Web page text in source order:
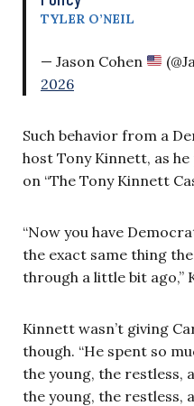
TYLER O’NEIL
— Jason Cohen
2026
Such behavior from a
host Tony Kinnett, as
on “The Tony Kinnett
“Now you have
the exact same thing
through a little bit ago,”
Kinnett wasn’t giving
though. “He spent so
the young, the restless,
the young, the restless,